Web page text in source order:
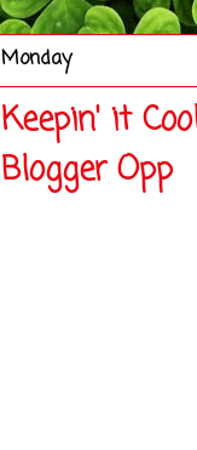
Monday
Keepin' it
Blogger Opp